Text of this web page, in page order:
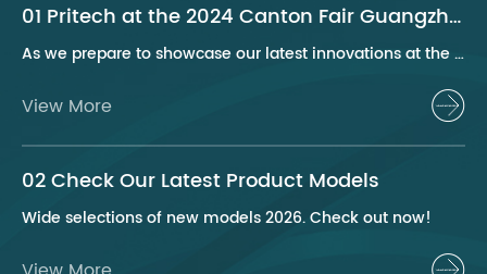
01 Pritech at the 2024 Canton Fair Guangzhou
As we prepare to showcase our latest innovations at the 2024 Canton Fair, Pritech remains at the forefront of the personal care appliance industry, bringing advanced solutions and superior products to our global clientele. This year, we are excited to present a series of groundbreaking products that highlight our commitment to quality, innovation, and sustainability.
View More
02 Check Our Latest Product Models
Wide selections of new models 2026. Check out now!